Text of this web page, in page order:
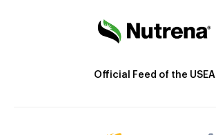
Official Feed of the USEA